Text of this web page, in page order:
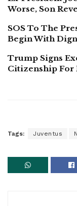
Worse, Son
SOS To The
Begin With
Trump Signs
Citizenship For
Tags: Juventus